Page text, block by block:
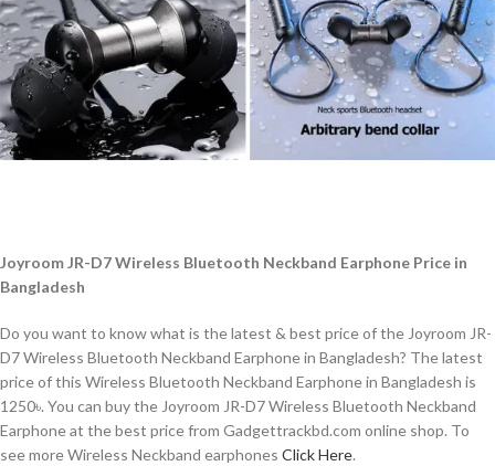
Joyroom JR-D7 Wireless Bluetooth Neckband Earphone Price in
Bangladesh
Do you want to know what is the latest & best price of the Joyroom JR-
D7 Wireless Bluetooth Neckband Earphone in Bangladesh? The latest
price of this Wireless Bluetooth Neckband Earphonein Bangladesh is
1250৳. You can buy the Joyroom JR-D7 Wireless Bluetooth Neckband
Earphone at the best price from Gadgettrackbd.com online shop. To
see more Wireless Neckband earphones Click Here.